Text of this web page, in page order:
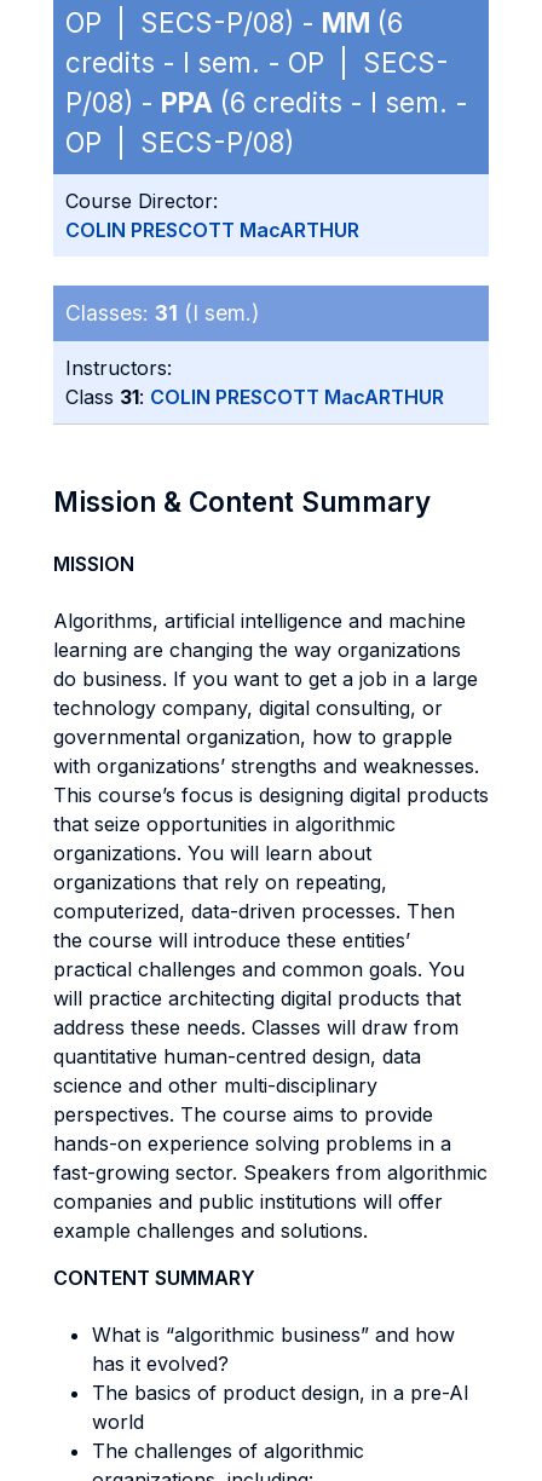
OP | SECS-P/08) - MM (6
credits - I sem. - OP | SECS-
P/08) - PPA (6 credits - I sem. -
OP | SECS-P/08)
Course Director:
COLIN PRESCOTT MacARTHUR
Classes: 31 (I sem.)
Instructors:
Class 31: COLIN PRESCOTT MacARTHUR
Mission & Content Summary
MISSION
Algorithms, artificial intelligence and machine
learning are changing the way organizations
do business. If you want to get a job in a large
technology company, digital consulting, or
governmental organization, how to grapple
with organizations’ strengths and weaknesses.
This course’s focus is designing digital products
that seize opportunities in algorithmic
organizations. You will learn about
organizations that rely on repeating,
computerized, data-driven processes. Then
the course will introduce these entities’
practical challenges and common goals. You
will practice architecting digital products that
address these needs. Classes will draw from
quantitative human-centred design, data
science and other multi-disciplinary
perspectives. The course aims to provide
hands-on experience solving problems in a
fast-growing sector. Speakers from algorithmic
companies and public institutions will offer
example challenges and solutions.
CONTENT SUMMARY
What is “algorithmic business” and how
has it evolved?
The basics of product design, in a pre-AI
world
The challenges of algorithmic